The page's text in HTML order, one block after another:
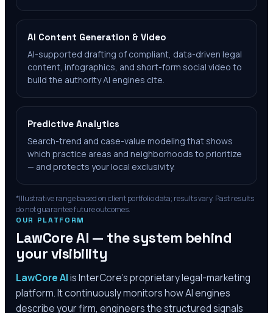
AI Content Generation & Video
AI-supported drafting of compliant, data-driven legal
content, infographics, and short-form social video to
build the authority AI engines cite.
Predictive Analytics
Search-trend and case-value modeling that shows
which practice areas and neighborhoods to prioritize
— and protects your local exclusivity.
*Illustrative range based on client portfolio data; results vary. Past results
do not guarantee future outcomes.
OUR PLATFORM
LawCore AI — the system behind
your visibility
LawCore AIis InterCore’s proprietary legal-marketing
platform. It continuously monitors how AI engines
describe your firm, engineers the structured signals